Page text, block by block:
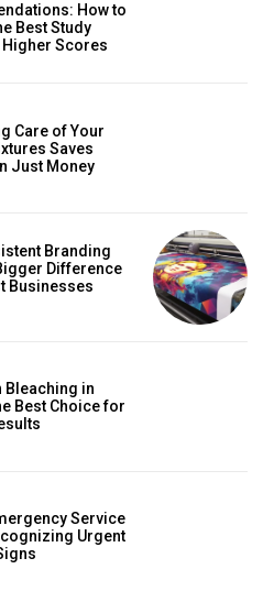
How to
Best Study
Scores
Care of Your
Saves
Just Money
Branding
Difference
Businesses
Bleaching in
Best Choice for
Service
Urgent